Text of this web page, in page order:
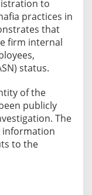
to
practices in
that
firm internal
status.
of the
publicly
The
information
to the